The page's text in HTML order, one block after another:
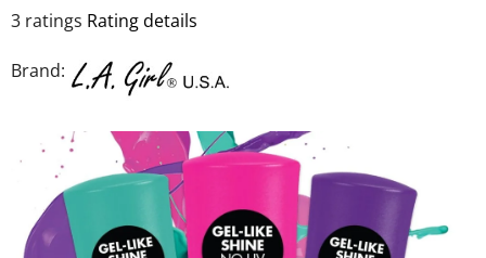
The
product
3,7
3 ratings Rating details
Brand: